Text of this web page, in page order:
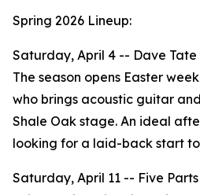
Spring 2026 Lineup:
Saturday, April 4 -- Dave Tate
The season opens Easter
who brings acoustic guitar
Shale Oak stage. An ideal
looking for a laid-back start
Saturday, April 11 -- Five